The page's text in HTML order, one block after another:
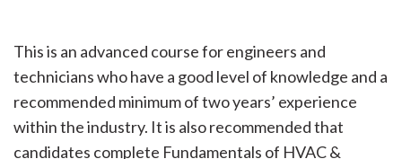
This is an advanced course for engineers and
technicians who have a good level of knowledge and a
recommended minimum of two years’ experience
within the industry. It is also recommended that
candidates complete Fundamentals of HVAC &